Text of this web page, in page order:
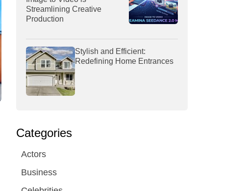
Streamlining Creative
Production
Stylish and Efficient:
Redefining Home Entrances
Categories
Actors
Business